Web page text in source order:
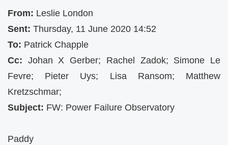
From: Leslie London
Sent: Thursday, 11 June 2020 14:52
To: Patrick Chapple
Cc: Johan X Gerber; Rachel Zadok; Simone Le
Fevre; Pieter Uys; Lisa Ransom; Matthew
Kretzschmar;
Subject: FW: Power Failure Observatory
Paddy